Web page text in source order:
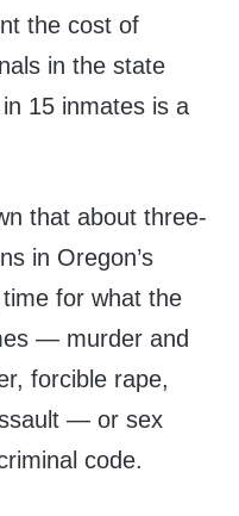
the cost of
in the state
15 inmates is a
that about three-
in Oregon’s
for what the
— murder and
forcible rape,
— or sex
code.